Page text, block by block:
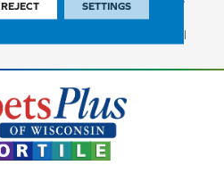
Commercial Finish And 10
Year Commercial Structural
REJECT SETTINGS